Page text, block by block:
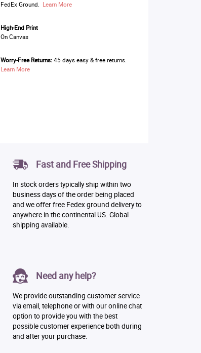
FedEx Ground. Learn More
High-End Print
On Canvas
Worry-Free Returns:45 days easy & free returns.
Learn More
Fast and Free Shipping
In stock orders typically ship within two
business days of the order being placed
and we offer free Fedex ground delivery to
anywhere in the continental US. Global
shipping available.
Need any help?
We provide outstanding customer service
via email, telephone or with our online chat
option to provide you with the best
possible customer experience both during
and after your purchase.